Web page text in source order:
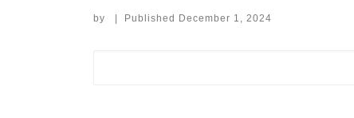
by Published December 1, 2024